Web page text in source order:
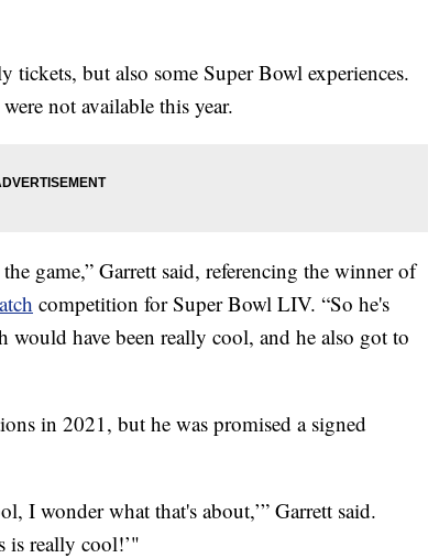
but also some Super Bowl experiences.
not available this year.
game,” Garrett said, referencing the winner of
competition for Super Bowl LIV. “So he's
have been really cool, and he also got to
in 2021, but he was promised a signed
I wonder what that's about,’” Garrett said.
is really cool!’"